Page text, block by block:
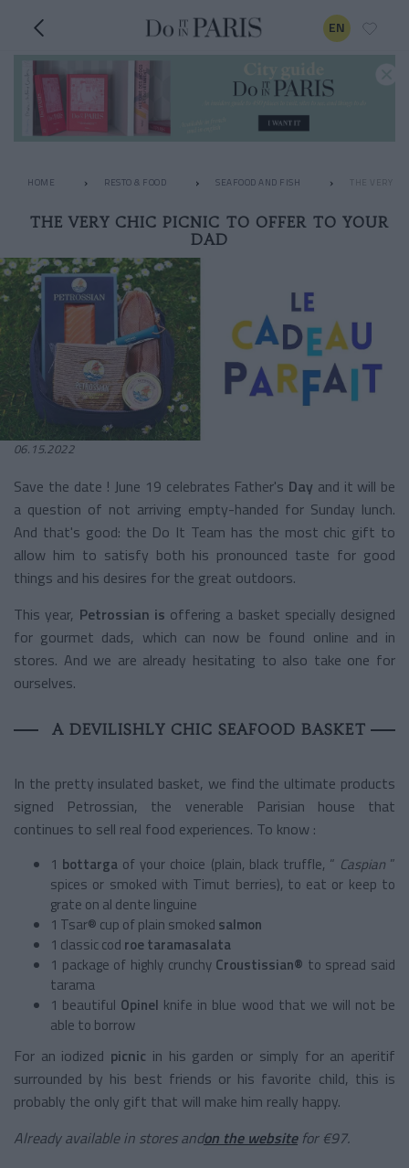
EN
HOME RESTO & FOOD SEAFOOD AND FISH THE VERY
THE VERY CHIC PICNIC TO OFFER TO YOUR
DAD
06.15.2022
Save the date ! June 19 celebrates Father's Day and it will be
a question of not arriving empty-handed for Sunday lunch.
And that's good: the Do It Team has the most chic gift to
allow him to satisfy both his pronounced taste for good
things and his desires for the great outdoors.
This year, Petrossian is offering a basket specially designed
for gourmet dads, which can now be found online and in
stores. And we are already hesitating to also take one for
ourselves.
A DEVILISHLY CHIC SEAFOOD BASKET
In the pretty insulated basket, we find the ultimate products
signed Petrossian, the venerable Parisian house that
continues to sell real food experiences. To know :
1 bottarga of your choice (plain, black truffle, “ Caspian ”
spices or smoked with Timut berries), to eat or keep to
grate on al dente linguine
1 Tsar® cup of plain smoked salmon
1 classic cod roe taramasalata
1 package of highly crunchy Croustissian® to spread said
tarama
1 beautiful Opinel knife in blue wood that we will not be
able to borrow
For an iodized picnic in his garden or simply for an aperitif
surrounded by his best friends or his favorite child, this is
probably the only gift that will make him really happy.
Already available in stores andon the website for €97.